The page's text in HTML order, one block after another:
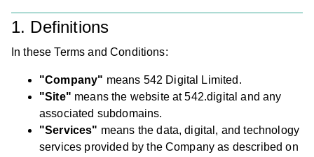
1. Definitions
In these Terms and Conditions:
"Company" means 542 Digital Limited.
"Site" means the website at 542.digital and any
associated subdomains.
"Services" means the data, digital, and technology
services provided by the Company as described on